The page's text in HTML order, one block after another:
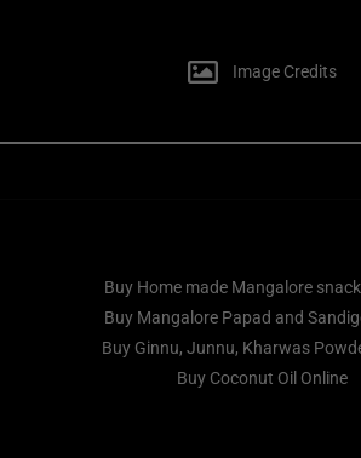
Image Credits
Buy Home made Mangalore
Buy Mangalore Papad and
Buy Ginnu, Junnu, Kharwas
Buy Coconut Oil Online